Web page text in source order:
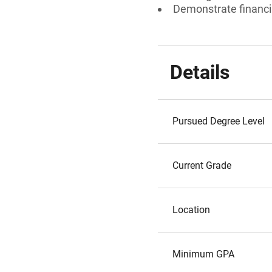
Demonstrate
Details
Pursued Degree Level
Current Grade
Location
Minimum GPA